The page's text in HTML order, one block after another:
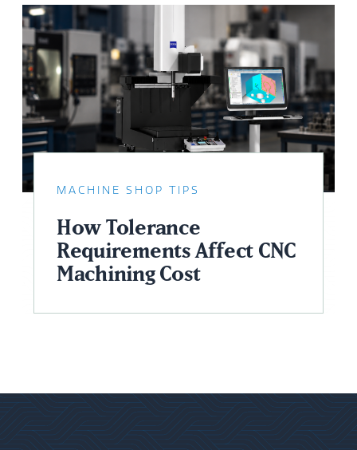
MACHINE SHOP TIPS
How Tolerance
Requirements Affect CNC
Machining Cost